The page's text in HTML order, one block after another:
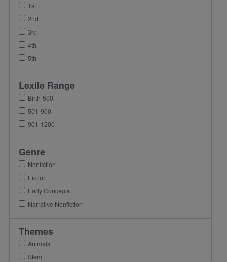
1st
2nd
3rd
4th
5th
Lexile Range
Birth-500
501-900
901-1200
Genre
Nonfiction
Fiction
Early Concepts
Narrative Nonfiction
Themes
Animals
Stem